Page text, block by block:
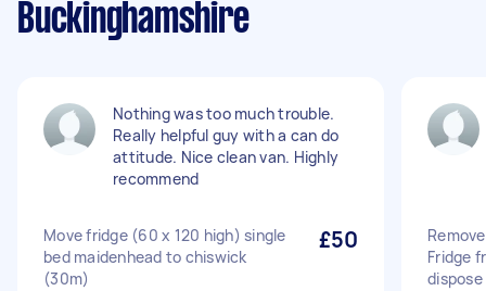
Buckinghamshire
Nothing was too much trouble.
Really helpful guy with a can do
attitude. Nice clean van. Highly
recommend
Move fridge (60 x 120 high) single
bed maidenhead to chiswick
(30m)
£50
Fridge